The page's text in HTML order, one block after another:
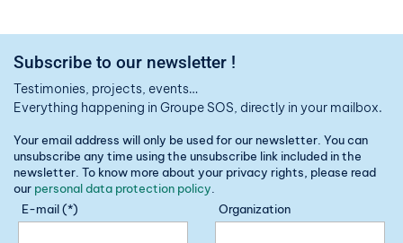
Subscribe to our newsletter !
Testimonies, projects, events…
Everything happening in Groupe SOS, directly in your mailbox.
Your email address will only be used for our newsletter. You can
unsubscribe any time using the unsubscribe link included in the
newsletter. To know more about your privacy rights, please read
our personal data protection policy
E-mail (*)
Organization